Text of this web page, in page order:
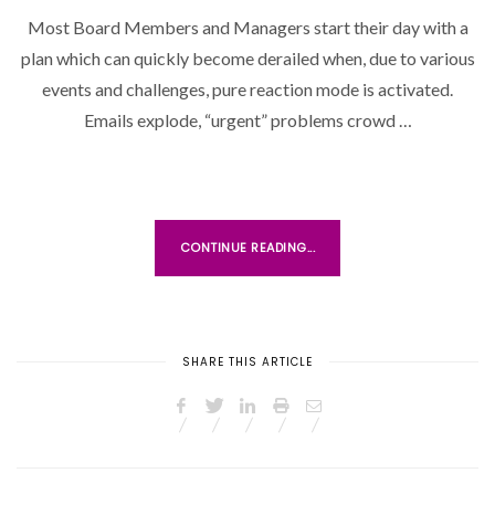
T
E
D
O
Most Board Members and Managers start their day with a
plan which can quickly become derailed when, due to various
events and challenges, pure reaction mode is activated.
Emails explode, “urgent” problems crowd …
CONTINUE READING...
SHARE THIS ARTICLE